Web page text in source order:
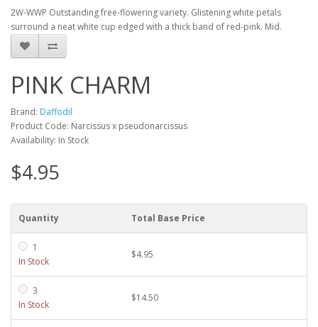
2W-WWP Outstanding free-flowering variety. Glistening white petals
surround a neat white cup edged with a thick band of red-pink. Mid.
PINK CHARM
Brand: Daffodil
Product Code: Narcissus x pseudonarcissus
Availability: In Stock
$4.95
Quantity Total Base Price
1
In Stock
$4.95
3
In Stock
$14.50